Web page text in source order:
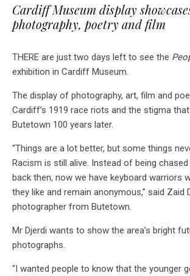
Cardiff Museum display
photography, poetry and film
THERE are just two days left to see the
exhibition in Cardiff Museum.
The display of photography, art, film and
Cardiff’s 1919 race riots and the stigma
Butetown 100 years later.
“Things are a lot better, but some things
Racism is still alive. Instead of being
back then, now we have keyboard warriors
they like and remain anonymous,” said Zaid
photographer from Butetown.
Mr Djerdi wants to show the area’s bright
photographs.
“I wanted people to know that the younger